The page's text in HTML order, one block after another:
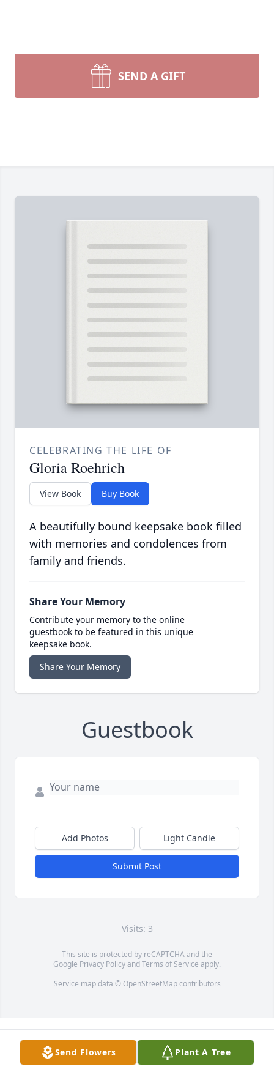
SEND A GIFT
CELEBRATING THE LIFE OF
Gloria Roehrich
View Book Buy Book
A beautifully bound keepsake book filled
with memories and condolences from
family and friends.
Share Your Memory
Contribute your memory to the online
guestbook to be featured in this unique
keepsake book.
Share Your Memory
Guestbook
Add Photos Light Candle
Submit Post
Visits: 3
This site is protected by reCAPTCHA and the
Google Privacy PolicyandTerms of Service apply.
Service map data © OpenStreetMapcontributors
Send Flowers Plant A Tree